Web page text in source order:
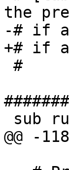
the
-# if
+# if
@@ -